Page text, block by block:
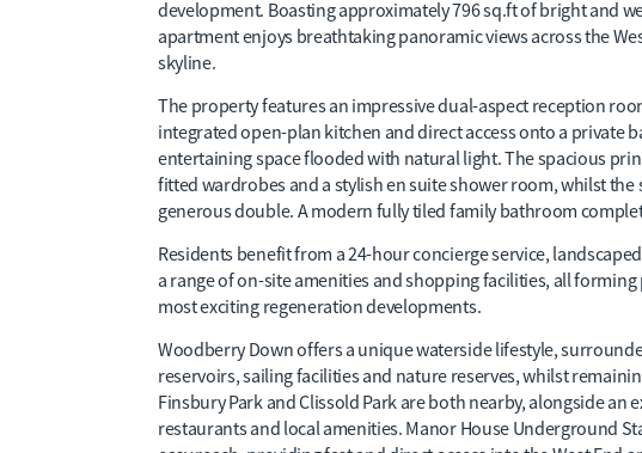
development. Boasting approximately 796 sq.ft of bright and
apartment enjoys breathtaking panoramic views across the
skyline.
The property features an impressive dual-aspect reception
integrated open-plan kitchen and direct access onto a private
entertaining space flooded with natural light. The spacious
fitted wardrobes and a stylish en suite shower room, whilst the
generous double. A modern fully tiled family bathroom
Residents benefit from a 24-hour concierge service,
a range of on-site amenities and shopping facilities, all
most exciting regeneration developments.
Woodberry Down offers a unique waterside lifestyle,
reservoirs, sailing facilities and nature reserves, whilst
Finsbury Park and Clissold Park are both nearby, alongside an
restaurants and local amenities. Manor House Underground